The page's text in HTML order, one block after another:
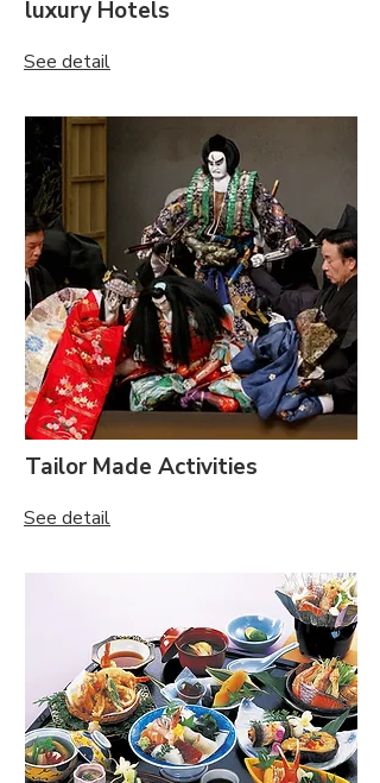
luxury Hotels
See detail
Tailor Made Activities
See detail